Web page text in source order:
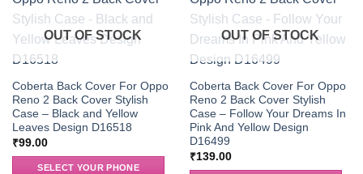
OUT OF STOCK
Coberta Back Cover For Oppo
Reno 2 Back Cover Stylish
Case – Black and Yellow
Leaves Design D16518
₹99.00
SELECT YOUR PHONE
OUT OF STOCK
Coberta Back Cover For Oppo
Reno 2 Back Cover Stylish
Case – Follow Your Dreams In
Pink And Yellow Design
D16499
₹139.00